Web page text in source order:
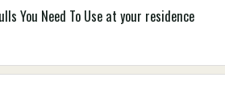
You Need To Use at your residence